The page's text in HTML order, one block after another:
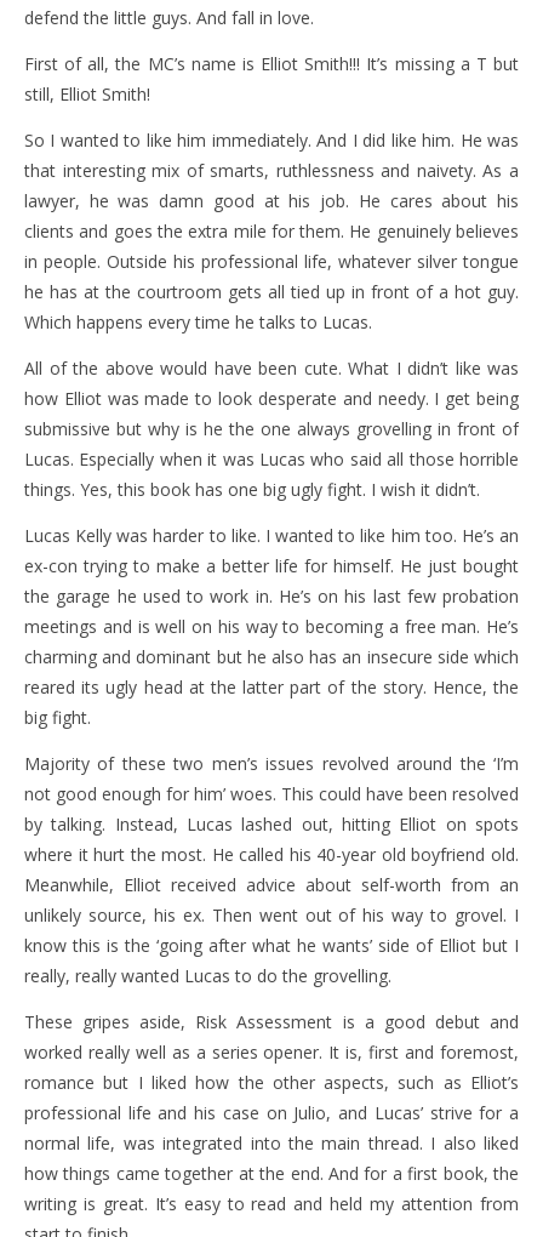
defend the little guys. And fall in love.
First of all, the MC’s name is Elliot Smith!!! It’s missing a T but
still, Elliot Smith!
So I wanted to like him immediately. And I did like him. He was
that interesting mix of smarts, ruthlessness and naivety. As a
lawyer, he was damn good at his job. He cares about his
clients and goes the extra mile for them. He genuinely believes
in people. Outside his professional life, whatever silver tongue
he has at the courtroom gets all tied up in front of a hot guy.
Which happens every time he talks to Lucas.
All of the above would have been cute. What I didn’t like was
how Elliot was made to look desperate and needy. I get being
submissive but why is he the one always grovelling in front of
Lucas. Especially when it was Lucas who said all those horrible
things. Yes, this book has one big ugly fight. I wish it didn’t.
Lucas Kelly was harder to like. I wanted to like him too. He’s an
ex-con trying to make a better life for himself. He just bought
the garage he used to work in. He’s on his last few probation
meetings and is well on his way to becoming a free man. He’s
charming and dominant but he also has an insecure side which
reared its ugly head at the latter part of the story. Hence, the
big fight.
Majority of these two men’s issues revolved around the ‘I’m
not good enough for him’ woes. This could have been resolved
by talking. Instead, Lucas lashed out, hitting Elliot on spots
where it hurt the most. He called his 40-year old boyfriend old.
Meanwhile, Elliot received advice about self-worth from an
unlikely source, his ex. Then went out of his way to grovel. I
know this is the ‘going after what he wants’ side of Elliot but I
really, really wanted Lucas to do the grovelling.
These gripes aside, Risk Assessment is a good debut and
worked really well as a series opener. It is, first and foremost,
romance but I liked how the other aspects, such as Elliot’s
professional life and his case on Julio, and Lucas’ strive for a
normal life, was integrated into the main thread. I also liked
how things came together at the end. And for a first book, the
writing is great. It’s easy to read and held my attention from